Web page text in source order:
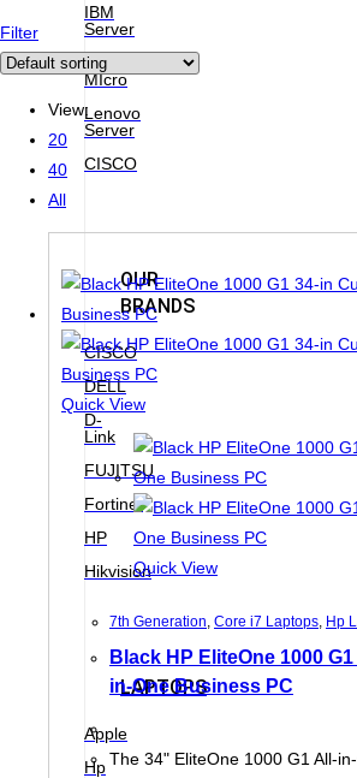
IBM
Server
Super
MIcro
Lenovo
Server
CISCO
OUR
BRANDS
CISCO
DELL
D-
Link
FUJITSU
Fortinet
HP
Hikvision
LAPTOPS
Apple
Hp
Filter
View:
20
40
All
Quick View
Quick View
7th Generation, Core i7 Laptops, Hp
Black HP EliteOne 1000
in-One Business PC
The 34" EliteOne 1000 G1 All-